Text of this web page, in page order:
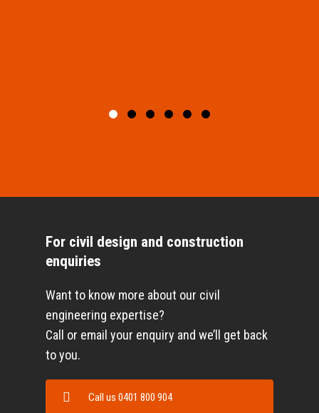
For civil design and construction
enquiries
Want to know more about our civil
engineering expertise?
Call or email your enquiry and we’ll get back
to you.
Call us 0401 800 904